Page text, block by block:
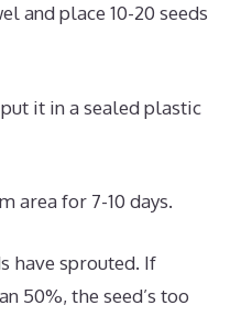
and place 10-20 seeds
it in a sealed plastic
area for 7-10 days.
have sprouted. If
50%, the seed’s too